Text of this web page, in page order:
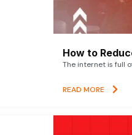
How to
The internet is full
READ MORE